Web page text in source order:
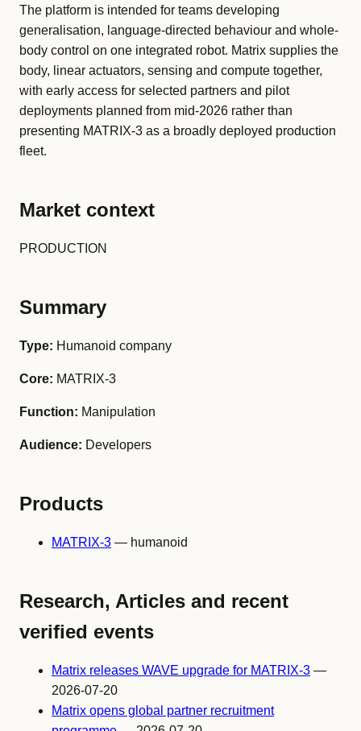
The platform is intended for teams developing
generalisation, language-directed behaviour and whole-
body control on one integrated robot. Matrix supplies the
body, linear actuators, sensing and compute together,
with early access for selected partners and pilot
deployments planned from mid-2026 rather than
presenting MATRIX-3 as a broadly deployed production
fleet.
Market context
PRODUCTION
Summary
Type: Humanoid company
Core: MATRIX-3
Function: Manipulation
Audience: Developers
Products
MATRIX-3 — humanoid
Research, Articles and recent
verified events
Matrix releases WAVE upgrade for MATRIX-3 —
2026-07-20
Matrix opens global partner recruitment